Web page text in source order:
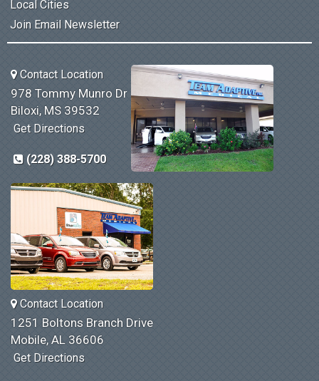
Local Cities
Join Email Newsletter
Contact Location
978 Tommy Munro Dr
Biloxi, MS 39532
Get Directions
(228) 388-5700
Contact Location
1251 Boltons Branch Drive
Mobile, AL 36606
Get Directions